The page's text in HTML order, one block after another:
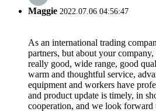
Maggie 2022.07.06 04:56:47
As an international trading
partners, but about your
really good, wide range, good
warm and thoughtful service,
equipment and workers have
and product update is timely, in
cooperation, and we look forward